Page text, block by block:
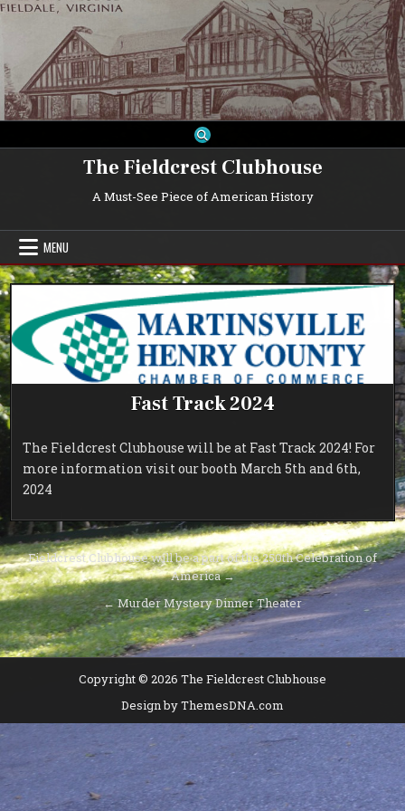
Skip
The Fieldcrest Clubhouse
A Must-See Piece of American History
MENU
Fast Track 2024
The Fieldcrest Clubhouse will be at Fast Track 2024! For
more information visit our booth March 5th and 6th,
2024
Post
navigation
Fieldcrest Clubhouse will be a part of the 250th Celebration of
America →
← Murder Mystery Dinner Theater
Copyright © 2026 The Fieldcrest Clubhouse
Design by ThemesDNA.com